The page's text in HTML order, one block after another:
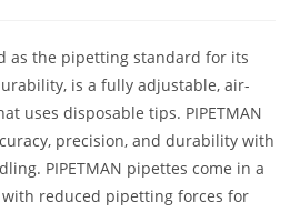
as the pipetting standard for its
is a fully adjustable, air-
uses disposable tips. PIPETMAN
precision, and durability with
PIPETMAN pipettes come in a
reduced pipetting forces for